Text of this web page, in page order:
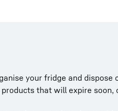
your fridge and
that will expire